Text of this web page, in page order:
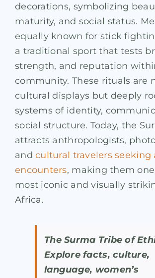
decorations, symbolizing
maturity, and social status.
equally known for stick
a traditional sport that tests
strength, and reputation
community. These rituals are
cultural displays but deeply
systems of identity,
social structure. Today, the
attracts anthropologists,
andcultural travelers
encounters, making them
most iconic and visually
Africa.
The Surma Tribe of
Explore facts, culture,
language, women’s